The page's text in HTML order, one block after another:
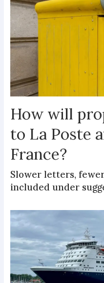
How will
to La Poste
France?
Slower letters,
included under